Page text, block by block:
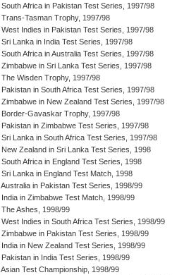
South Africa in Pakistan Test Series, 1997/98
Trans-Tasman Trophy, 1997/98
West Indies in Pakistan Test Series, 1997/98
Sri Lanka in India Test Series, 1997/98
South Africa in Australia Test Series, 1997/98
Zimbabwe in Sri Lanka Test Series, 1997/98
The Wisden Trophy, 1997/98
Pakistan in South Africa Test Series, 1997/98
Zimbabwe in New Zealand Test Series, 1997/98
Border-Gavaskar Trophy, 1997/98
Pakistan in Zimbabwe Test Series, 1997/98
Sri Lanka in South Africa Test Series, 1997/98
New Zealand in Sri Lanka Test Series, 1998
South Africa in England Test Series, 1998
Sri Lanka in England Test Match, 1998
Australia in Pakistan Test Series, 1998/99
India in Zimbabwe Test Match, 1998/99
The Ashes, 1998/99
West Indies in South Africa Test Series, 1998/99
Zimbabwe in Pakistan Test Series, 1998/99
India in New Zealand Test Series, 1998/99
Pakistan in India Test Series, 1998/99
Asian Test Championship, 1998/99